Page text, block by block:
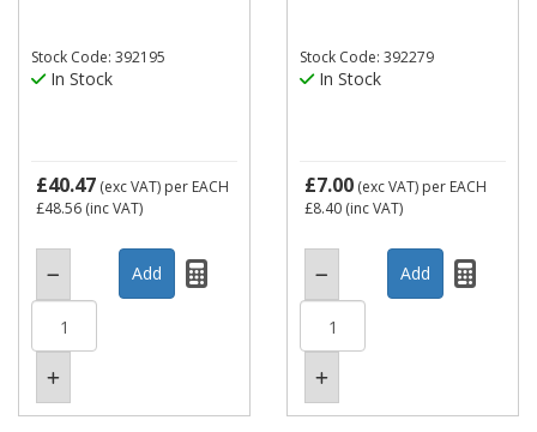
Stock Code: 392195
In Stock
£40.47 (exc VAT) per EACH
£48.56 (inc VAT)
Stock Code: 392279
In Stock
£7.00 (exc VAT) per EACH
£8.40 (inc VAT)